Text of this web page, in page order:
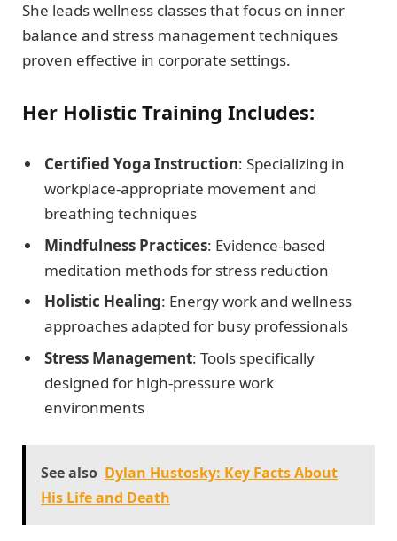
She leads wellness classes that focus on inner
balance and stress management techniques
proven effective in corporate settings.
Her Holistic Training Includes:
Certified Yoga Instruction: Specializing in
workplace-appropriate movement and
breathing techniques
Mindfulness Practices: Evidence-based
meditation methods for stress reduction
Holistic Healing: Energy work and wellness
approaches adapted for busy professionals
Stress Management: Tools specifically
designed for high-pressure work
environments
See also Dylan Hustosky: Key Facts About
His Life and Death